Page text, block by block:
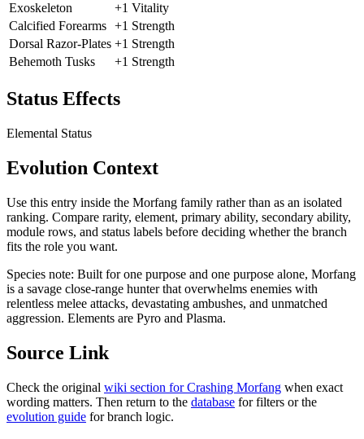
Exoskeleton
+1 Vitality
Calcified Forearms +1 Strength
Dorsal Razor-Plates +1 Strength
Behemoth Tusks
+1 Strength
Status Effects
Elemental Status
Evolution Context
Use this entry inside the Morfang family rather than as an isolated
ranking. Compare rarity, element, primary ability, secondary ability,
module rows, and status labels before deciding whether the branch
fits the role you want.
Species note: Built for one purpose and one purpose alone, Morfang
is a savage close-range hunter that overwhelms enemies with
relentless melee attacks, devastating ambushes, and unmatched
aggression. Elements are Pyro and Plasma.
Source Link
Check the original wiki section forCrashing Morfang when exact
wording matters. Then return to the database for filters or the
evolution guide for branch logic.